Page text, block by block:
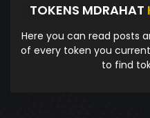
TOKENS MDRAHAT
Here you can read posts
of every token you
to find